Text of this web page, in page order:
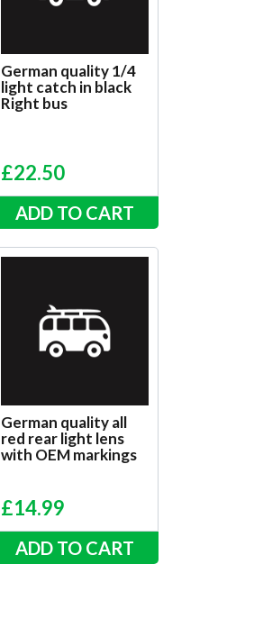
German quality 1/4
light catch in black
Right bus
£22.50
ADD TO CART
German quality all
red rear light lens
with OEM markings
£14.99
ADD TO CART